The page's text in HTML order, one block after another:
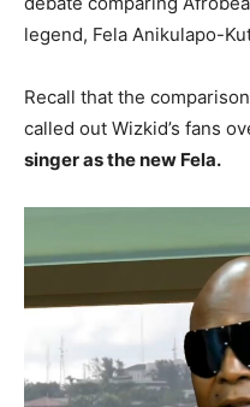
legend, Fela Anikulapo-
Recall that the
called out Wizkid’s fans
singer as the new Fela.